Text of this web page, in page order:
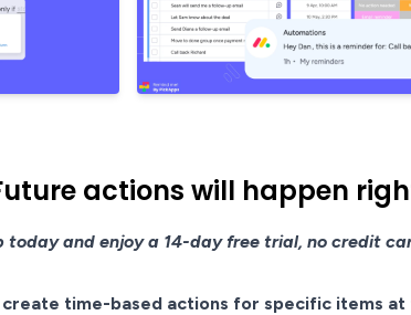
actions will happen
and enjoy a 14-day free trial, no credit
time-based actions for specific items